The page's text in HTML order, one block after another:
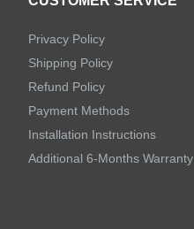
Faucet Accessories
Bathroom Accessories
Privacy Policy
Shipping Policy
Refund Policy
Payment Methods
Installation Instructions
Additional 6-Months Warranty